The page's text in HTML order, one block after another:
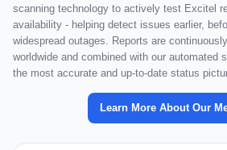
scanning technology to actively test Excitel
availability - helping detect issues earlier,
widespread outages. Reports are
worldwide and combined with our automated
the most accurate and up-to-date status
Learn More About Our